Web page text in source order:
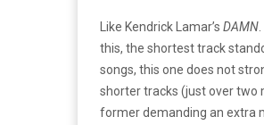
Like Kendrick Lamar’s DAMN
this, the shortest track
songs, this one does not
shorter tracks (just over two
former demanding an extra